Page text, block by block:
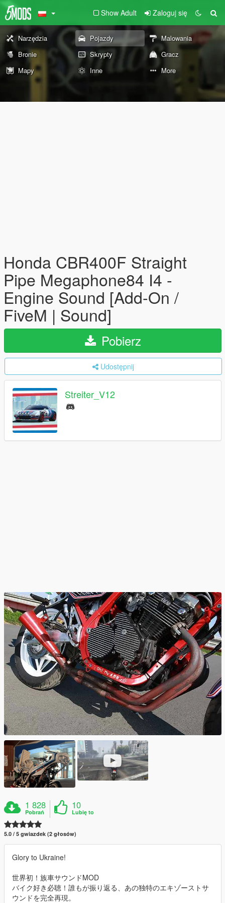
Show Adult Zaloguj się
Narzędzia Pojazdy
Malowania
Bronie
Skrypty
Gracz
Mapy
Inne More
Honda CBR400F Straight
Pipe Megaphone84 I4 -
Engine Sound [Add-On /
FiveM | Sound]
Pobierz
Udostępnij
Streiter_V12
1 828
Pobrań
10
Lubię to
5.0 / 5 gwiazdek (2 głosów)
Glory to Ukraine!
世界初！族車サウンドMOD
バイク好き必聴！誰もが振り返る、あの独特のエキゾーストサ
ウンドを完全再現。